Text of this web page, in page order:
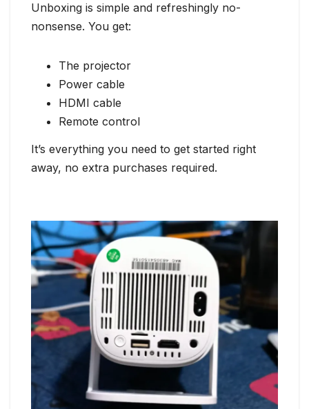
Unboxing is simple and refreshingly no-
nonsense. You get:
The projector
Power cable
HDMI cable
Remote control
It’s everything you need to get started right
away, no extra purchases required.